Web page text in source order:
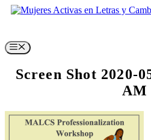
Skip
Menu
Screen Shot 2020-
AM